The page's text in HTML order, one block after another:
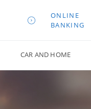
ONLINE
BANKING
CAR AND HOME